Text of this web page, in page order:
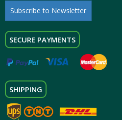
Subscribe to Newsletter
SECURE PAYMENTS
SHIPPING